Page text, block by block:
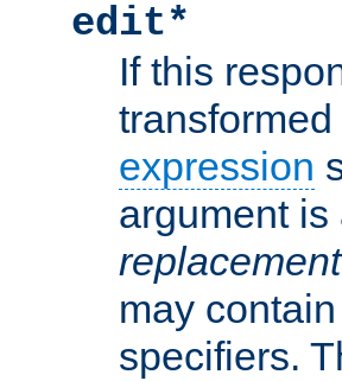
edit*
If this
expression
argument is
replacement
may
specifiers.